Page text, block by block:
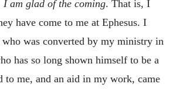
I am glad of the coming. That is, I
have come to me at Ephesus. I
was converted by my ministry in
has so long shown himself to be a
to me, and an aid in my work, came